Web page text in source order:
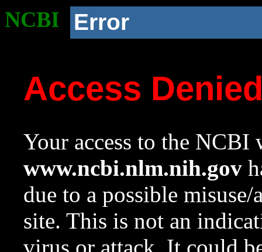
NCBI Error
Access
Your access to the NCBI
www.ncbi.nlm.nih.gov
due to a possible
site. This is not an